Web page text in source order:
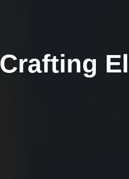
Crafting